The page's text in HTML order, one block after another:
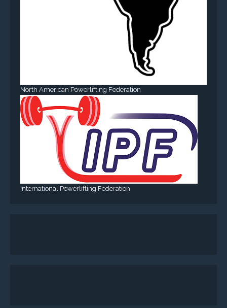
North American Powerlifting Federation
International Powerlifting Federation